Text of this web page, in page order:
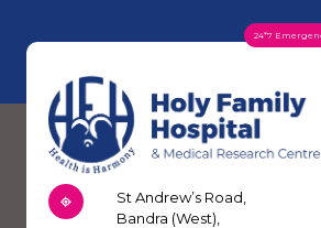
24*7
St Andrew’s Road,
Bandra (West),